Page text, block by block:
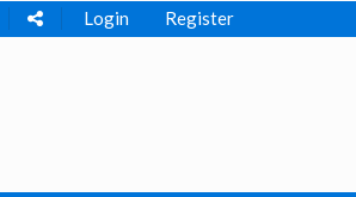
Login Register